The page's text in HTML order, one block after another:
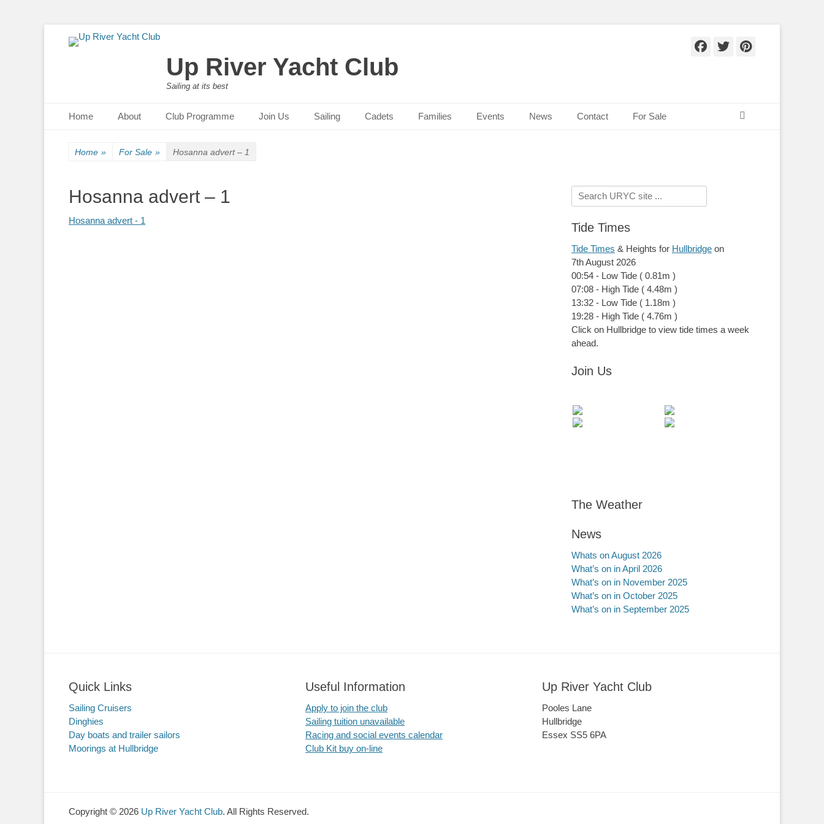
Up River Yacht Club
Sailing at its best
Facebook
Twitter
Primary Menu
Home About Club Programme Join Us Sailing Cadets Families Events News Contact For Sale
Home » For Sale » Hosanna advert – 1
Hosanna advert – 1
Hosanna advert - 1
Search
for:
Tide Times
Tide Times & Heights for Hullbridge on
7th August 2026
00:54 - Low Tide ( 0.81m )
07:08 - High Tide ( 4.48m )
13:32 - Low Tide ( 1.18m )
19:28 - High Tide ( 4.76m )
Click on Hullbridge to view tide times a week
ahead.
Join Us
The Weather
News
Whats on August 2026
What’s on in April 2026
What’s on in November 2025
What’s on in October 2025
What’s on in September 2025
Quick Links
Sailing Cruisers
Dinghies
Day boats and trailer sailors
Moorings at Hullbridge
Useful Information
Apply to join the club
Sailing tuition unavailable
Racing and social events calendar
Club Kit buy on-line
Up River Yacht Club
Pooles Lane
Hullbridge
Essex SS5 6PA
Copyright © 2026 Up River Yacht Club. All Rights Reserved.